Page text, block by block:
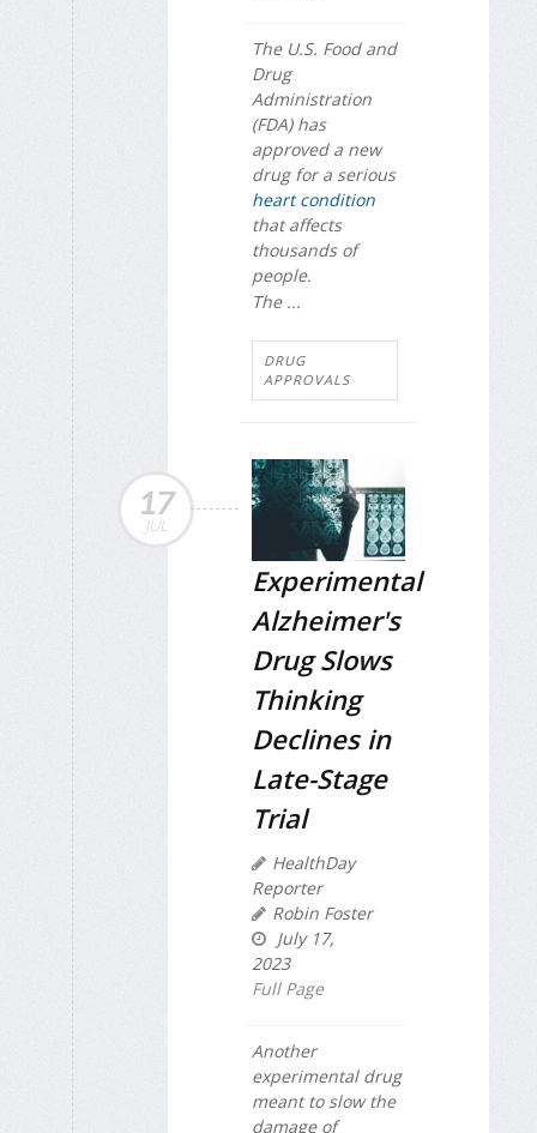
The U.S. Food and
Drug
Administration
(FDA) has
approved a new
drug for a serious
heart condition
that affects
thousands of
people.
The ...
DRUG
APPROVALS
17
JUL
Experimental
Alzheimer's
Drug Slows
Thinking
Declines in
Late-Stage
Trial
HealthDay
Reporter
Robin Foster
July 17,
2023
Full Page
Another
experimental drug
meant to slow the
damage of